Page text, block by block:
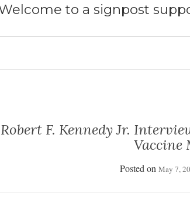
to a signpost
Robert F. Kennedy Jr.
Vaccine
Posted on May 7,